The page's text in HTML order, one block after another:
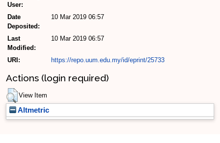
User:
Date
Deposited:
10 Mar 2019 06:57
Last
Modified:
10 Mar 2019 06:57
URI: https://repo.uum.edu.my/id/eprint/25733
Actions (login required)
View Item
Altmetric